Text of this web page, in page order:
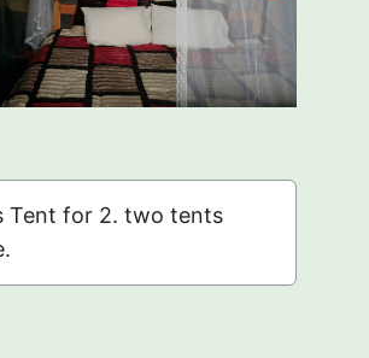
Tent for 2. two tents